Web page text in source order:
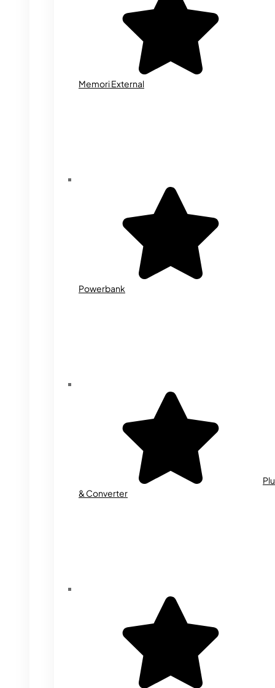
Memori External
Powerbank
& Converter